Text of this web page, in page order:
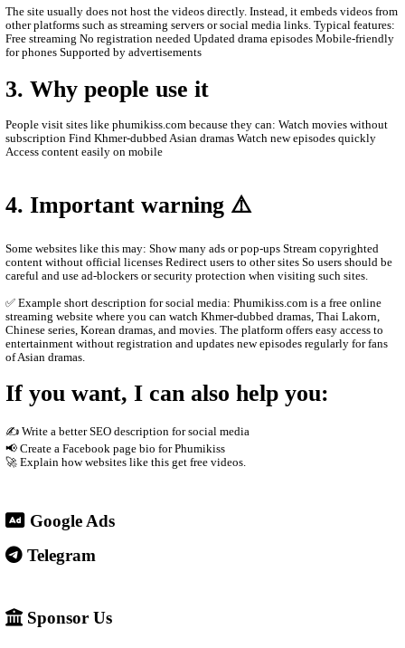
1. What Phumikiss.com is
phumikiss.com is a free online video streaming site that
Asian and Khmer entertainment content. Visitors can watch
browser without paying or creating an account.
Main content on the site Khmer drama series Thai dramas
historical dramas Korean dramas Movies from different countries
2. How the website works
other platforms such as streaming servers or social media links.
Free streaming No registration needed Updated drama episodes
for phones Supported by advertisements
3. Why people use it
People visit sites like phumikiss.com because they can: Watch
subscription Find Khmer-dubbed Asian dramas Watch new
Access content easily on mobile
4. Important warning ⚠️
careful and use ad-blockers or security protection when visiting